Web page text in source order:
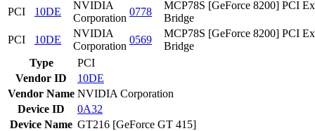
PCI
10DE
NVIDIA
Corporation
0778
MCP78S [GeForce 8200] PCI
Bridge
PCI
10DE
NVIDIA
Corporation
0569
MCP78S [GeForce 8200] PCI
Bridge
Type
PCI
Vendor ID
10DE
Vendor Name NVIDIA Corporation
Device ID
0A32
Device Name GT216 [GeForce GT 415]